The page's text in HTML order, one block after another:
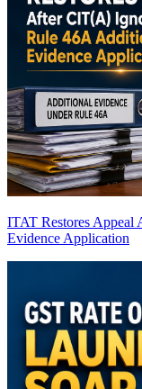
ITAT Restores
Evidence Application